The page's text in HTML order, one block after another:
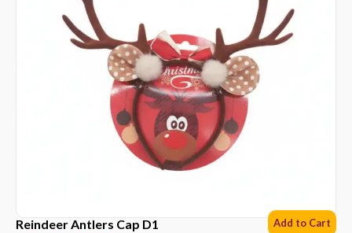
Reindeer Antlers Cap D1 Add to Cart